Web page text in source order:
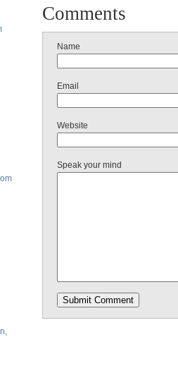
Comments
Name
Email
Website
Speak your mind